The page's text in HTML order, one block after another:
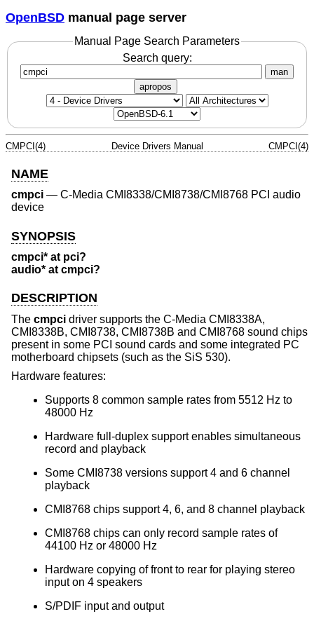
OpenBSD manual page server
Manual Page Search Parameters
Search query:
man
apropos
CMPCI(4) Device Drivers Manual CMPCI(4)
NAME
cmpci — C-Media CMI8338/CMI8738/CMI8768 PCI audio
device
SYNOPSIS
cmpci* at pci?
audio* at cmpci?
DESCRIPTION
The cmpci driver supports the C-Media CMI8338A,
CMI8338B, CMI8738, CMI8738B and CMI8768 sound chips
present in some PCI sound cards and some integrated PC
motherboard chipsets (such as the SiS 530).
Hardware features:
Supports 8 common sample rates from 5512 Hz to
48000 Hz
Hardware full-duplex support enables simultaneous
record and playback
Some CMI8738 versions support 4 and 6 channel
playback
CMI8768 chips support 4, 6, and 8 channel playback
CMI8768 chips can only record sample rates of
44100 Hz or 48000 Hz
Hardware copying of front to rear for playing stereo
input on 4 speakers
S/PDIF input and output